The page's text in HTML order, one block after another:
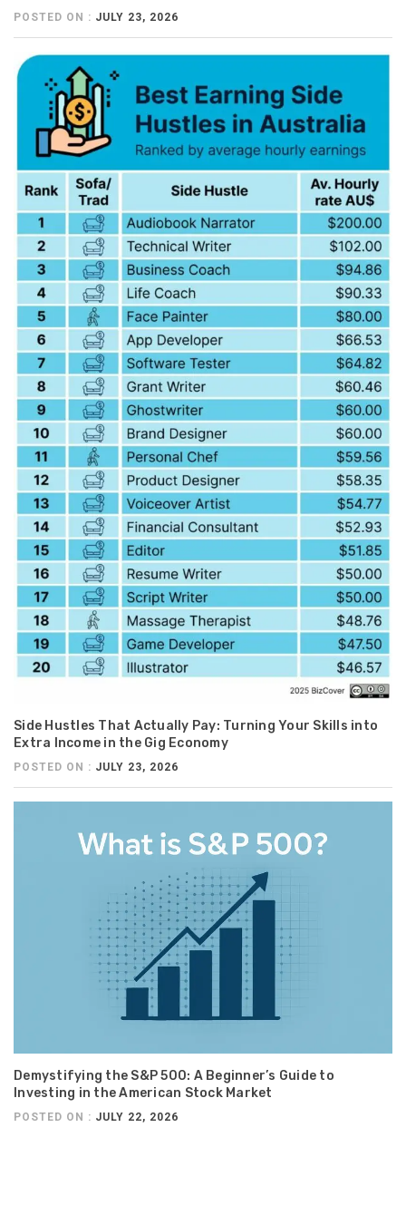
POSTED ON : JULY 23, 2026
Side Hustles That Actually Pay: Turning Your Skills into
Extra Income in the Gig Economy
POSTED ON : JULY 23, 2026
Demystifying the S&P 500: A Beginner’s Guide to
Investing in the American Stock Market
POSTED ON : JULY 22, 2026